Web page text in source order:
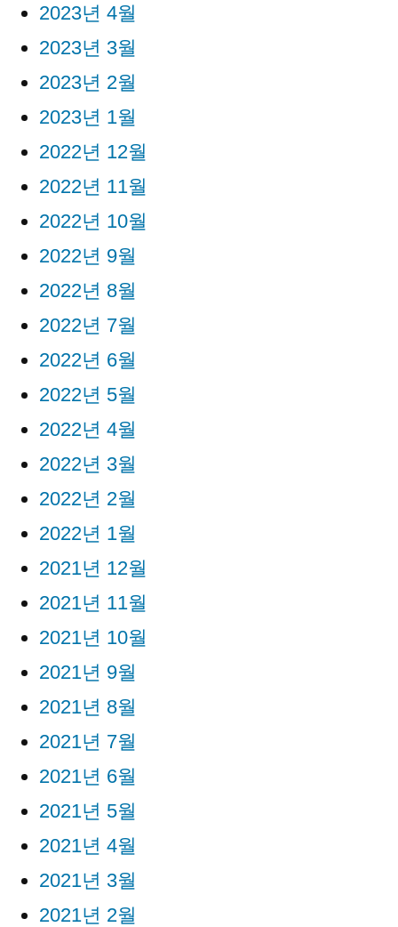
2023년 4월
2023년 3월
2023년 2월
2023년 1월
2022년 12월
2022년 11월
2022년 10월
2022년 9월
2022년 8월
2022년 7월
2022년 6월
2022년 5월
2022년 4월
2022년 3월
2022년 2월
2022년 1월
2021년 12월
2021년 11월
2021년 10월
2021년 9월
2021년 8월
2021년 7월
2021년 6월
2021년 5월
2021년 4월
2021년 3월
2021년 2월